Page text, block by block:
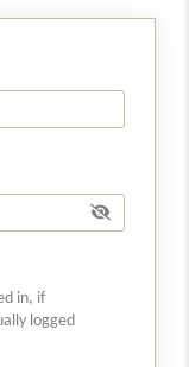
in, if
logged